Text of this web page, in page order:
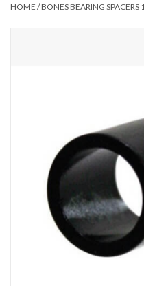
SUNGLASSES
A DAY IN THE SUN
HOME /BONES BEARING SPACERS